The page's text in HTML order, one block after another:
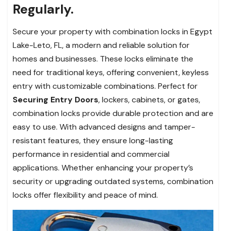
Regularly.
Secure your property with combination locks in Egypt
Lake-Leto, FL, a modern and reliable solution for
homes and businesses. These locks eliminate the
need for traditional keys, offering convenient, keyless
entry with customizable combinations. Perfect for
Securing Entry Doors, lockers, cabinets, or gates,
combination locks provide durable protection and are
easy to use. With advanced designs and tamper-
resistant features, they ensure long-lasting
performance in residential and commercial
applications. Whether enhancing your property’s
security or upgrading outdated systems, combination
locks offer flexibility and peace of mind.